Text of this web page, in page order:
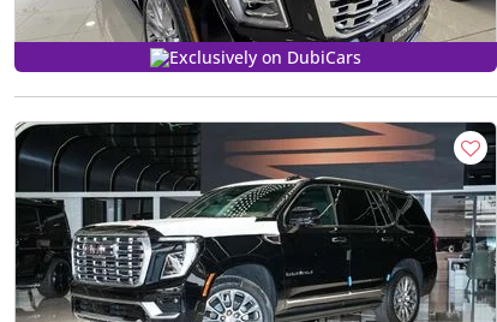
Exclusively on DubiCars